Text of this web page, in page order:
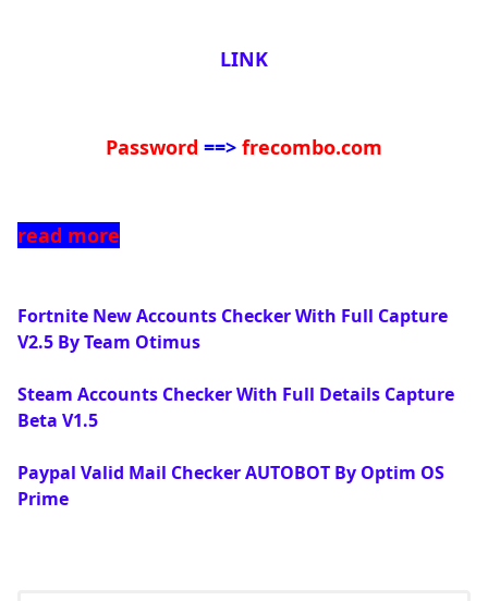
LINK
Password ==> frecombo.com
read more
Fortnite New Accounts Checker With Full Capture
V2.5 By Team Otimus
Steam Accounts Checker With Full Details Capture
Beta V1.5
Paypal Valid Mail Checker AUTOBOT By Optim OS
Prime